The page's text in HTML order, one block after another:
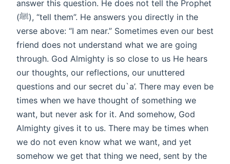
answer this question. He does not tell the Prophet
(ﷺ), “tell them”. He answers you directly in the
verse above: “I am near.” Sometimes even our best
friend does not understand what we are going
through. God Almighty is so close to us He hears
our thoughts, our reflections, our unuttered
questions and our secret du`a’. There may even be
times when we have thought of something we
want, but never ask for it. And somehow, God
Almighty gives it to us. There may be times when
we do not even know what we want, and yet
somehow we get that thing we need, sent by the